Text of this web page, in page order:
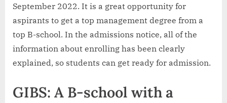
September 2022. It is a great opportunity for
aspirants to get a top management degree from a
top B-school. In the admissions notice, all of the
information about enrolling has been clearly
explained, so students can get ready for admission.
GIBS: A B-school with a